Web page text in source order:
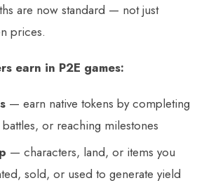
are now standard — not just
prices.
earn in P2E games:
— earn native tokens by completing
or reaching milestones
— characters, land, or items you
sold, or used to generate yield